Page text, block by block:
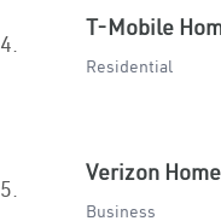
4.
T-Mobile
Residential
5.
Verizon
Business